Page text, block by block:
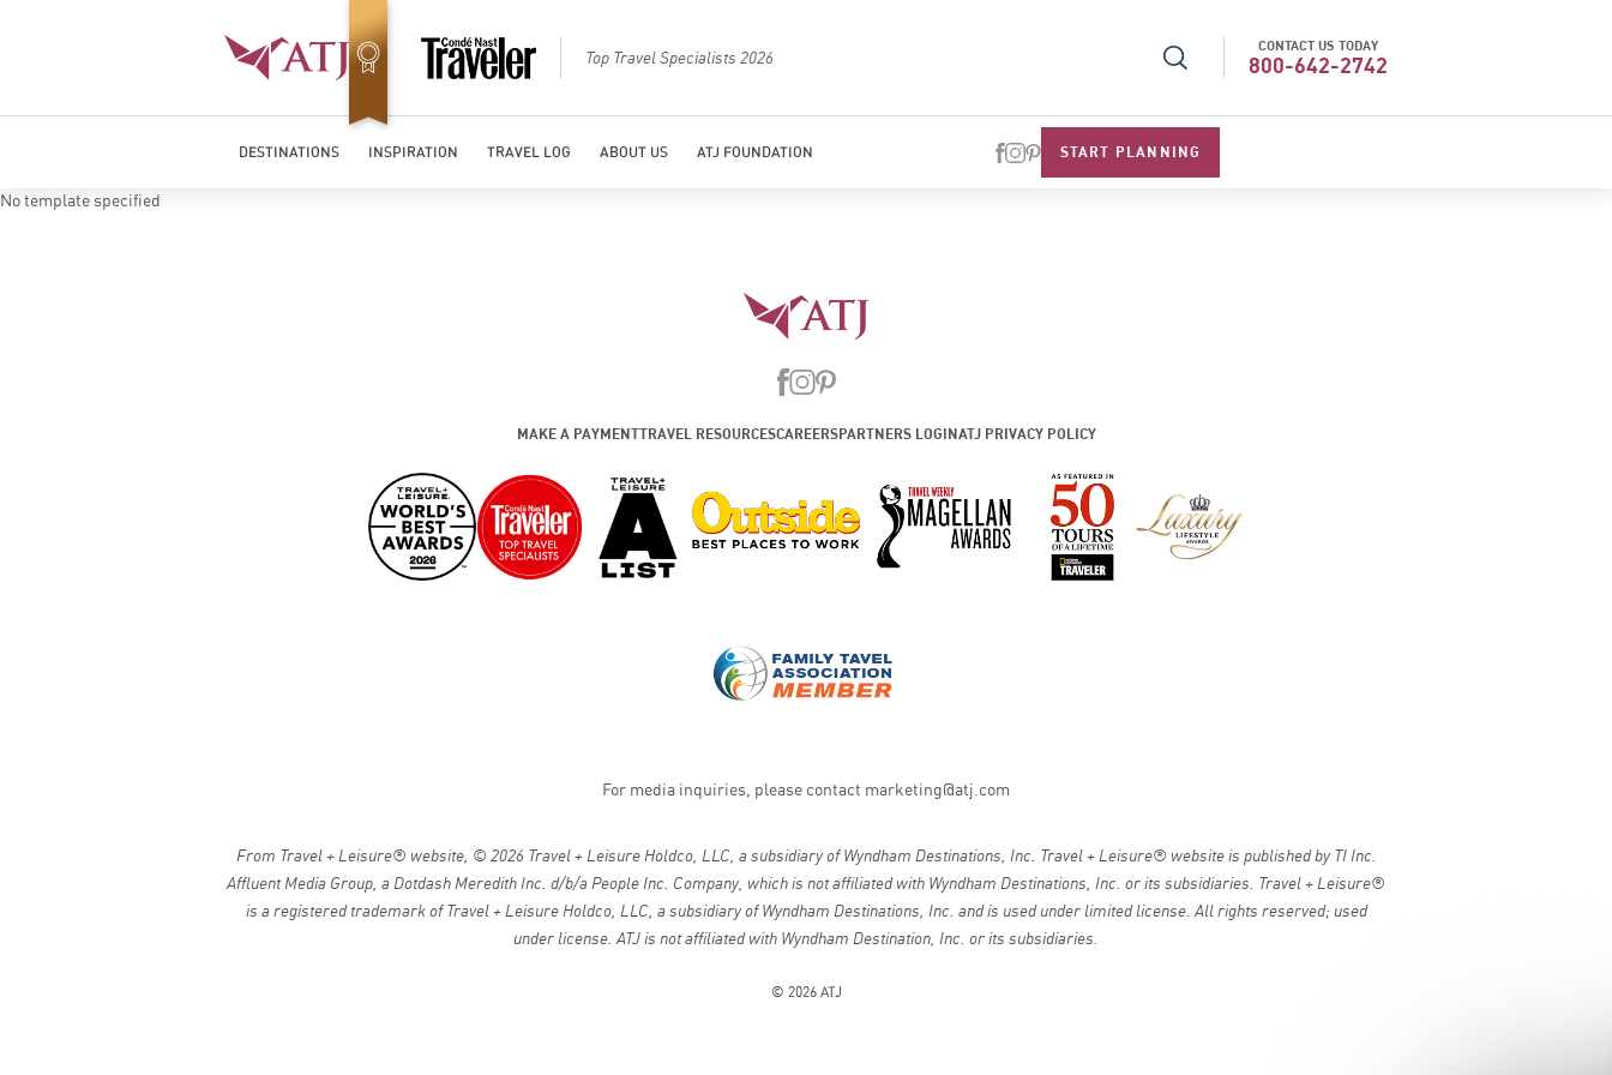
Best Luxury Tour Operator in Asia Top Travel Specialists 2026 Best Luxury Tour Operator in Asia
CONTACT US TODAY
800-642-2742
DESTINATIONS INSPIRATION TRAVEL LOG ABOUT US ATJ FOUNDATION START PLANNING
No template specified
MAKE A PAYMENTTRAVEL RESOURCESCAREERSPARTNERS LOGINATJ PRIVACY POLICY
For media inquiries, please contact marketing@atj.com
From Travel + Leisure® website, © 2026 Travel + Leisure Holdco, LLC, a subsidiary of Wyndham Destinations, Inc. Travel + Leisure® website is published by TI Inc.
Affluent Media Group, a Dotdash Meredith Inc. d/b/a People Inc. Company, which is not affiliated with Wyndham Destinations, Inc. or its subsidiaries. Travel + Leisure®
is a registered trademark of Travel + Leisure Holdco, LLC, a subsidiary of Wyndham Destinations, Inc. and is used under limited license. All rights reserved; used
under license. ATJ is not affiliated with Wyndham Destination, Inc. or its subsidiaries.
© 2026 ATJ